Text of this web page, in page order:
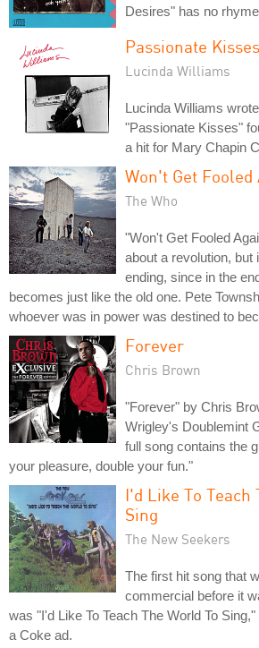
Desires" has no
Passionate Kisses
Lucinda Williams
Lucinda Williams
"Passionate Kisses"
a hit for Mary Chapin
Won't Get Fooled
The Who
"Won't Get Fooled
about a revolution, but
ending, since in the
becomes just like the old one. Pete
whoever was in power was destined to
Forever
Chris Brown
"Forever" by Chris
Wrigley's Doublemint
full song contains the
your pleasure, double your fun."
I'd Like To Teach
Sing
The New Seekers
The first hit song that
commercial before it
was "I'd Like To Teach The World To
a Coke ad.